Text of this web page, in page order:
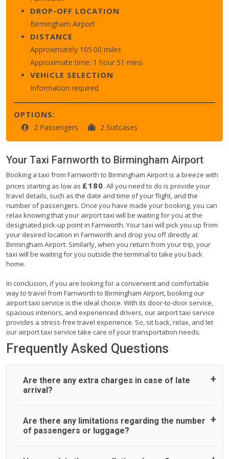
DROP-OFF LOCATION
Birmingham Airport
DISTANCE
Approximately 105.00 miles
Approximate time: 1 hour 51 mins
VEHICLE SELECTION
Information required
OPTIONS:
2 Passengers 2 Suitcases
Your Taxi Farnworth to Birmingham Airport
Booking a taxi from Farnworth to Birmingham Airport is a breeze with
prices starting as low as £180. All you need to do is provide your
travel details, such as the date and time of your flight, and the
number of passengers. Once you have made your booking, you can
relax knowing that your airport taxi will be waiting for you at the
designated pick-up point in Farnworth. Your taxi will pick you up from
your desired location in Farnworth and drop you off directly at
Birmingham Airport. Similarly, when you return from your trip, your
taxi will be waiting for you outside the terminal to take you back
home.
In conclusion, if you are looking for a convenient and comfortable
way to travel from Farnworth to Birmingham Airport, booking our
airport taxi service is the ideal choice. With its door-to-door service,
spacious interiors, and experienced drivers, our airport taxi service
provides a stress-free travel experience. So, sit back, relax, and let
our airport taxi service take care of your transportation needs.
Frequently Asked Questions
Are there any extra charges in case of late
arrival?
On journeys collecting from an airport, as standard, UK
Airport Taxi allows all passengers 45 minutes maximum
Are there any limitations regarding the number
of passengers or luggage?